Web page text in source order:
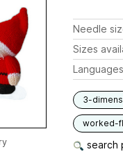
Needle
Sizes
Languages
3-
worked-
search